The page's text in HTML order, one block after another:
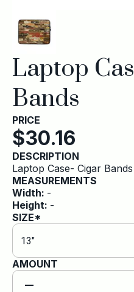
Laptop
Bands
PRICE
$30.16
DESCRIPTION
Laptop Case- Cigar Bands
MEASUREMENTS
Width: -
Height: -
SIZE*
13″
AMOUNT